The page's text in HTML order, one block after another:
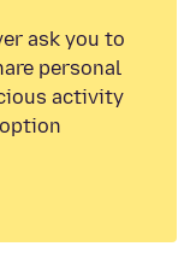
ask you to
personal
activity